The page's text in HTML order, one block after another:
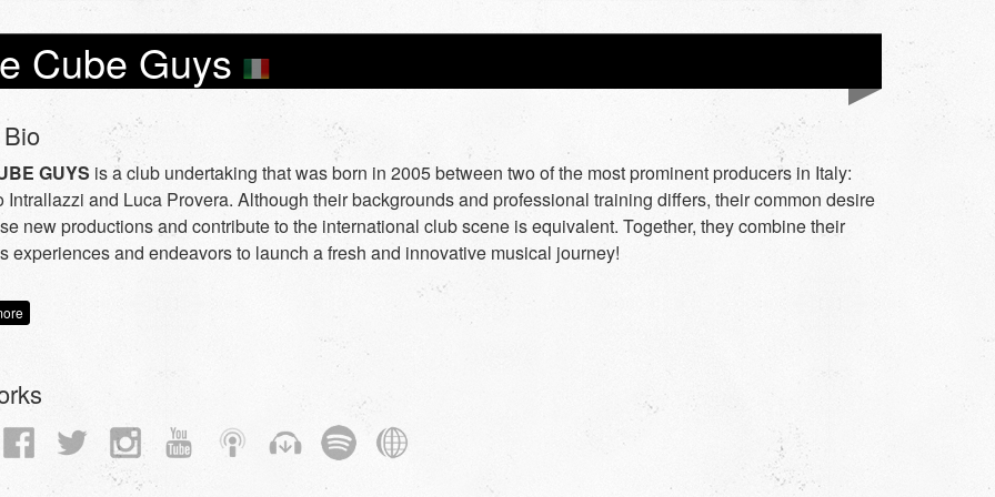
Cube Guys
GUYS is a club undertaking that was born in 2005 between two of the most prominent producers in Italy:
Intrallazzi and Luca Provera. Although their backgrounds and professional training differs, their common desire
new productions and contribute to the international club scene is equivalent. Together, they combine their
experiences and endeavors to launch a fresh and innovative musical journey!